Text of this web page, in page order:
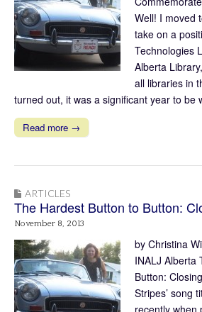
Well! I moved
take on a
Technologies
Alberta
all libraries in
turned out, it was a significant year to be
Read more →
ARTICLES
The Hardest Button to Button:
November 8, 2013
by Christina
INALJ Alberta
Button:
Stripes’ song